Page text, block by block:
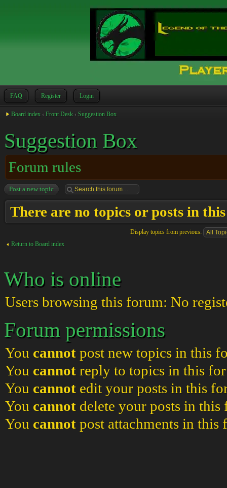
FAQ Register Login
Board index ‹ Front Desk ‹ Suggestion Box
Suggestion Box
Forum rules
Post a new topic
There are no topics or posts in
Display topics from previous:
Return to Board index
Who is online
Users browsing this forum: No
Forum permissions
You cannot post new topics in this
You cannot reply to topics in this
You cannot edit your posts in this
You cannot delete your posts in this
You cannot post attachments in this